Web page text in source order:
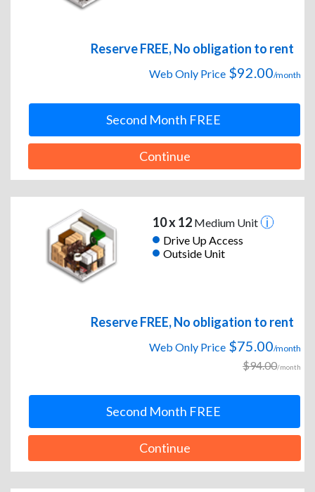
Reserve FREE, No obligation to rent
Web Only Price $92.00/month
Second Month FREE
Continue
10 x 12Medium Unit
Drive Up Access
Outside Unit
Reserve FREE, No obligation to rent
Web Only Price $75.00/month
$94.00/month
Second Month FREE
Continue